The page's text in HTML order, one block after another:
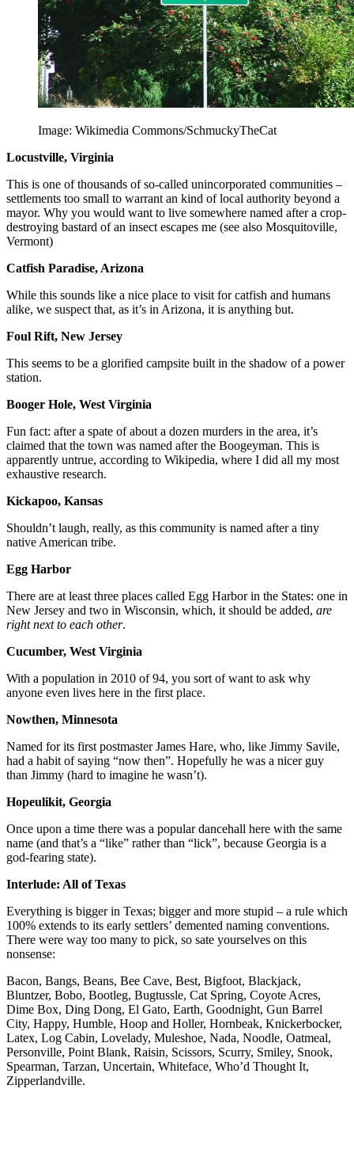
Image: Wikimedia Commons/SchmuckyTheCat
Locustville, Virginia
This is one of thousands of so-called unincorporated communities –
settlements too small to warrant an kind of local authority beyond a
mayor. Why you would want to live somewhere named after a crop-
destroying bastard of an insect escapes me (see also Mosquitoville,
Vermont)
Catfish Paradise, Arizona
While this sounds like a nice place to visit for catfish and humans
alike, we suspect that, as it’s in Arizona, it is anything but.
Foul Rift, New Jersey
This seems to be a glorified campsite built in the shadow of a power
station.
Booger Hole, West Virginia
Fun fact: after a spate of about a dozen murders in the area, it’s
claimed that the town was named after the Boogeyman. This is
apparently untrue, according to Wikipedia, where I did all my most
exhaustive research.
Kickapoo, Kansas
Shouldn’t laugh, really, as this community is named after a tiny
native American tribe.
Egg Harbor
There are at least three places called Egg Harbor in the States: one in
New Jersey and two in Wisconsin, which, it should be added, are
right next to each other.
Cucumber, West Virginia
With a population in 2010 of 94, you sort of want to ask why
anyone even lives here in the first place.
Nowthen, Minnesota
Named for its first postmaster James Hare, who, like Jimmy Savile,
had a habit of saying “now then”. Hopefully he was a nicer guy
than Jimmy (hard to imagine he wasn’t).
Hopeulikit, Georgia
Once upon a time there was a popular dancehall here with the same
name (and that’s a “like” rather than “lick”, because Georgia is a
god-fearing state).
Interlude: All of Texas
Everything is bigger in Texas; bigger and more stupid – a rule which
100% extends to its early settlers’ demented naming conventions.
There were way too many to pick, so sate yourselves on this
nonsense:
Bacon, Bangs, Beans, Bee Cave, Best, Bigfoot, Blackjack,
Bluntzer, Bobo, Bootleg, Bugtussle, Cat Spring, Coyote Acres,
Dime Box, Ding Dong, El Gato, Earth, Goodnight, Gun Barrel
City, Happy, Humble, Hoop and Holler, Hornbeak, Knickerbocker,
Latex, Log Cabin, Lovelady, Muleshoe, Nada, Noodle, Oatmeal,
Personville, Point Blank, Raisin, Scissors, Scurry, Smiley, Snook,
Spearman, Tarzan, Uncertain, Whiteface, Who’d Thought It,
Zipperlandville.